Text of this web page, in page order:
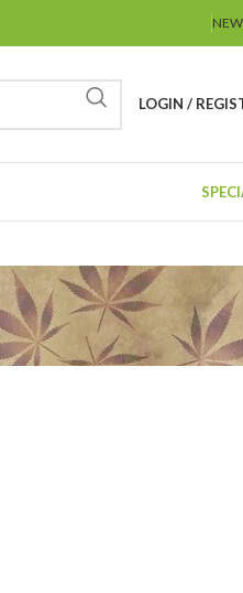
LOGIN /